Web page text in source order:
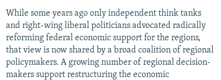
While some years ago only independent think tanks
and right-wing liberal politicians advocated radically
reforming federal economic support for the regions,
that view is now shared by a broad coalition of regional
policymakers. A growing number of regional decision-
makers support restructuring the economic